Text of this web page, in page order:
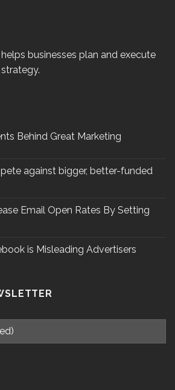
businesses plan and execute
Behind Great Marketing
against bigger, better-funded
Email Open Rates By Setting
is Misleading Advertisers